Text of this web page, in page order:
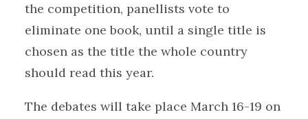
the competition, panellists vote to
eliminate one book, until a single title is
chosen as the title the whole country
should read this year.
The debates will take place March 16-19 on